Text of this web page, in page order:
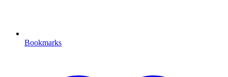
Bookmarks